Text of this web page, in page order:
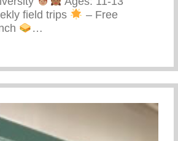
field trips
– Free
…
Keys 2 Life Performing Arts